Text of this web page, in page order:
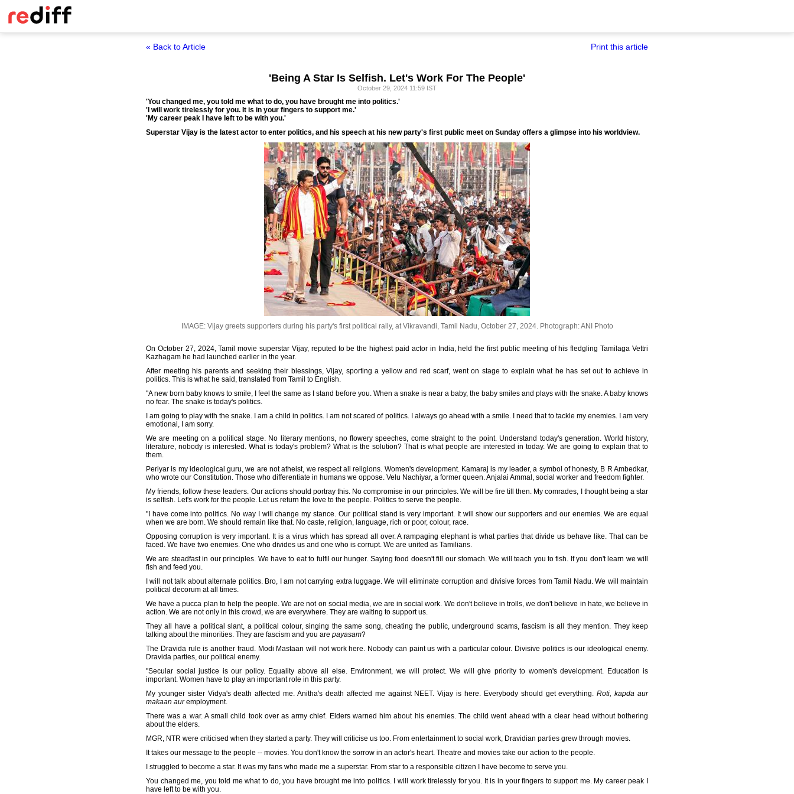
« Back to Article Print this article
'Being A Star Is Selfish. Let's Work For The People'
October 29, 2024 11:59 IST
'You changed me, you told me what to do, you have brought me into politics.'
'I will work tirelessly for you. It is in your fingers to support me.'
'My career peak I have left to be with you.'
Superstar Vijay is the latest actor to enter politics, and his speech at his new party's first public meet on Sunday offers a glimpse into his worldview.
IMAGE: Vijay greets supporters during his party's first political rally, at Vikravandi, Tamil Nadu, October 27, 2024. Photograph: ANI Photo
On October 27, 2024, Tamil movie superstar Vijay, reputed to be the highest paid actor in India, held the first public meeting of his fledgling Tamilaga Vettri
Kazhagam he had launched earlier in the year.
After meeting his parents and seeking their blessings, Vijay, sporting a yellow and red scarf, went on stage to explain what he has set out to achieve in
politics. This is what he said, translated from Tamil to English.
"A new born baby knows to smile, I feel the same as I stand before you. When a snake is near a baby, the baby smiles and plays with the snake. A baby knows
no fear. The snake is today's politics.
I am going to play with the snake. I am a child in politics. I am not scared of politics. I always go ahead with a smile. I need that to tackle my enemies. I am very
emotional, I am sorry.
We are meeting on a political stage. No literary mentions, no flowery speeches, come straight to the point. Understand today's generation. World history,
literature, nobody is interested. What is today's problem? What is the solution? That is what people are interested in today. We are going to explain that to
them.
Periyar is my ideological guru, we are not atheist, we respect all religions. Women's development. Kamaraj is my leader, a symbol of honesty, B R Ambedkar,
who wrote our Constitution. Those who differentiate in humans we oppose. Velu Nachiyar, a former queen. Anjalai Ammal, social worker and freedom fighter.
My friends, follow these leaders. Our actions should portray this. No compromise in our principles. We will be fire till then. My comrades, I thought being a star
is selfish. Let's work for the people. Let us return the love to the people. Politics to serve the people.
"I have come into politics. No way I will change my stance. Our political stand is very important. It will show our supporters and our enemies. We are equal
when we are born. We should remain like that. No caste, religion, language, rich or poor, colour, race.
Opposing corruption is very important. It is a virus which has spread all over. A rampaging elephant is what parties that divide us behave like. That can be
faced. We have two enemies. One who divides us and one who is corrupt. We are united as Tamilians.
We are steadfast in our principles. We have to eat to fulfil our hunger. Saying food doesn't fill our stomach. We will teach you to fish. If you don't learn we will
fish and feed you.
I will not talk about alternate politics. Bro, I am not carrying extra luggage. We will eliminate corruption and divisive forces from Tamil Nadu. We will maintain
political decorum at all times.
We have a pucca plan to help the people. We are not on social media, we are in social work. We don't believe in trolls, we don't believe in hate, we believe in
action. We are not only in this crowd, we are everywhere. They are waiting to support us.
They all have a political slant, a political colour, singing the same song, cheating the public, underground scams, fascism is all they mention. They keep
talking about the minorities. They are fascism and you are payasam?
The Dravida rule is another fraud. Modi Mastaan will not work here. Nobody can paint us with a particular colour. Divisive politics is our ideological enemy.
Dravida parties, our political enemy.
"Secular social justice is our policy. Equality above all else. Environment, we will protect. We will give priority to women's development. Education is
important. Women have to play an important role in this party.
My younger sister Vidya's death affected me. Anitha's death affected me against NEET. Vijay is here. Everybody should get everything.Roti, kapda aur
makaan auremployment.
There was a war. A small child took over as army chief. Elders warned him about his enemies. The child went ahead with a clear head without bothering
about the elders.
MGR, NTR were criticised when they started a party. They will criticise us too. From entertainment to social work, Dravidian parties grew through movies.
It takes our message to the people -- movies. You don't know the sorrow in an actor's heart. Theatre and movies take our action to the people.
I struggled to become a star. It was my fans who made me a superstar. From star to a responsible citizen I have become to serve you.
You changed me, you told me what to do, you have brought me into politics. I will work tirelessly for you. It is in your fingers to support me. My career peak I
have left to be with you.